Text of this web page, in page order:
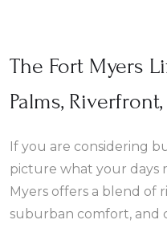
The Fort Myers
Palms,
If you are considering
picture what your days
Myers offers a blend of
suburban comfort, and